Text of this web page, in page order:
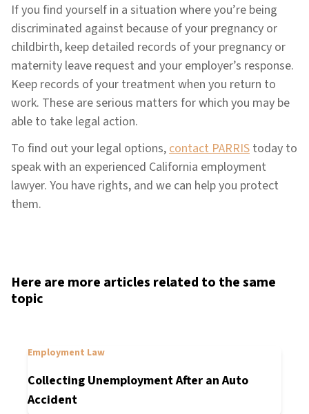
If you find yourself in a situation where you’re being
discriminated against because of your pregnancy or
childbirth, keep detailed records of your pregnancy or
maternity leave request and your employer’s response.
Keep records of your treatment when you return to
work. These are serious matters for which you may be
able to take legal action.
To find out your legal options, contact PARRIS today to
speak with an experienced California employment
lawyer. You have rights, and we can help you protect
them.
Here are more articles related to the same
topic
Employment Law
Collecting Unemployment After an Auto
Accident